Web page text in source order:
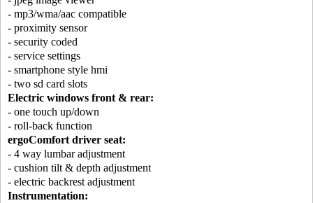
- mp3/wma/aac compatible
- proximity sensor
- security coded
- service settings
- smartphone style hmi
- two sd card slots
Electric windows front & rear:
- one touch up/down
- roll-back function
ergoComfort driver seat:
- 4 way lumbar adjustment
- cushion tilt & depth adjustment
- electric backrest adjustment
Instrumentation: